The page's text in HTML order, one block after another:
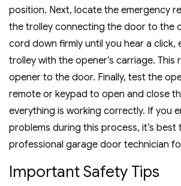
position. Next, locate the emergency
the trolley connecting the door to the
cord down firmly until you hear a click,
trolley with the opener’s carriage. This
opener to the door. Finally, test the
remote or keypad to open and close
everything is working correctly. If you
problems during this process, it’s
professional garage door technician
Important Safety Tips